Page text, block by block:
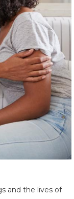
and the lives of